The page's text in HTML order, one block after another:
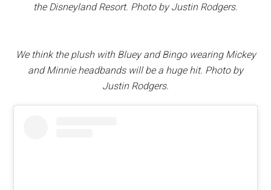
the Disneyland Resort. Photo by Justin Rodgers.
We think the plush with Bluey and Bingo wearing Mickey
and Minnie headbands will be a huge hit. Photo by
Justin Rodgers.